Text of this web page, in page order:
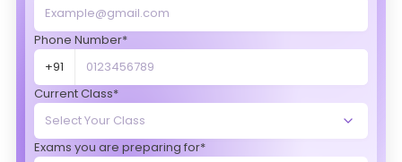
Phone Number*
+91
Current Class*
Exams you are preparing for*